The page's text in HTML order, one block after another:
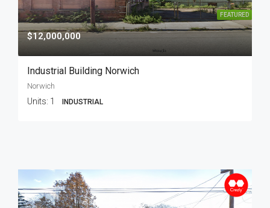
FEATURED
$12,000,000
Industrial Building Norwich
Norwich
Units: 1 INDUSTRIAL